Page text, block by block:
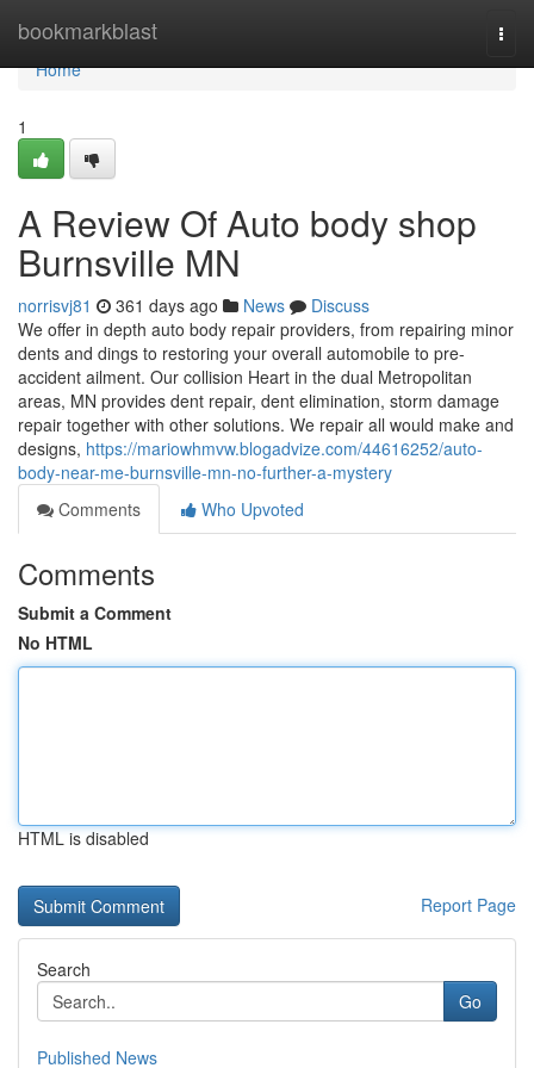
bookmarkblast
Home
Home
1
A Review Of Auto body shop
Burnsville MN
norrisvj81 361 days ago News
Discuss
We offer in depth auto body repair providers, from repairing minor
dents and dings to restoring your overall automobile to pre-
accident ailment. Our collision Heart in the dual Metropolitan
areas, MN provides dent repair, dent elimination, storm damage
repair together with other solutions. We repair all would make and
designs, https://mariowhmvw.blogadvize.com/44616252/auto-
body-near-me-burnsville-mn-no-further-a-mystery
Comments
Who Upvoted
Comments
Submit a Comment
No HTML
HTML is disabled
Report Page
Search
Go
Published News